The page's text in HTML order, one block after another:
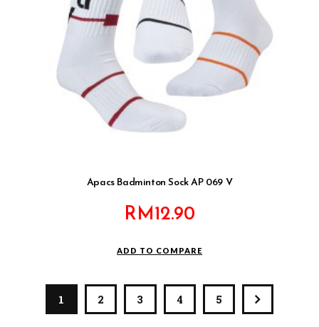
Apacs Badminton Sock AP 069 V
RM12.90
ADD TO COMPARE
1 2 3 4 5